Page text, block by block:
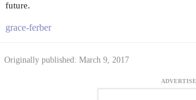
future.
grace-ferber
Originally published: March 9, 2017